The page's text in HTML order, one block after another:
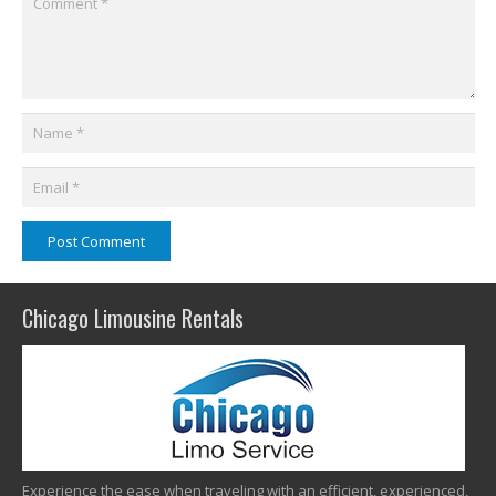
Post Comment
Chicago Limousine Rentals
Experience the ease when traveling with an efficient, experienced,